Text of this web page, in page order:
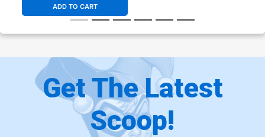
ADD TO CART
Get The Latest
Scoop!